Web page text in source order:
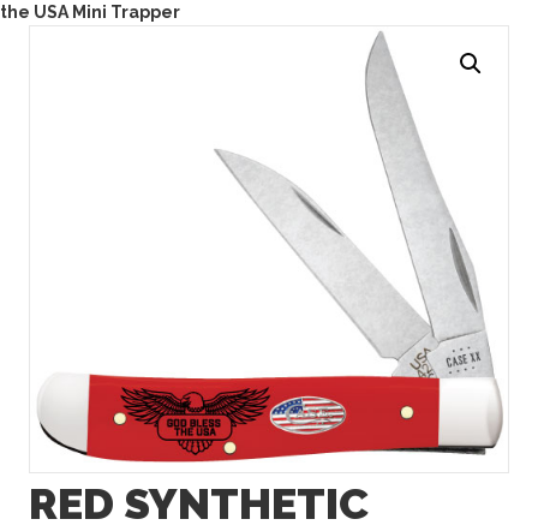
the USA Mini Trapper
RED SYNTHETIC